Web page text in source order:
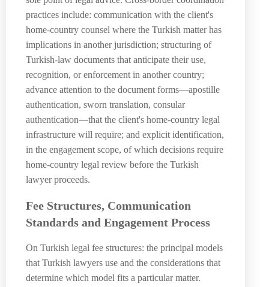
practices include: communication with the client's
home-country counsel where the Turkish matter has
implications in another jurisdiction; structuring of
Turkish-law documents that anticipate their use,
recognition, or enforcement in another country;
advance attention to the document forms—apostille
authentication, sworn translation, consular
authentication—that the client's home-country legal
infrastructure will require; and explicit identification,
in the engagement scope, of which decisions require
home-country legal review before the Turkish
lawyer proceeds.
Fee Structures, Communication
Standards and Engagement Process
On Turkish legal fee structures: the principal models
that Turkish lawyers use and the considerations that
determine which model fits a particular matter.